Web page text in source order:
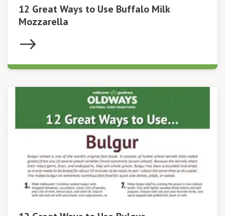
12 Great Ways to Use Buffalo Milk
Mozzarella